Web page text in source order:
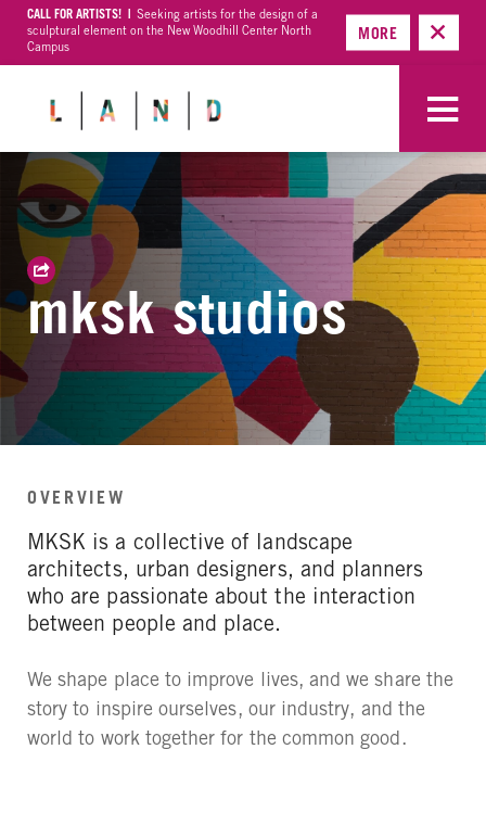
CALL FOR ARTISTS! |
Seeking artists for the design of a
sculptural element on the New Woodhill Center North
Campus
MORE
mksk studios
OVERVIEW
MKSK is a collective of landscape
architects, urban designers, and planners
who are passionate about the interaction
between people and place.
We shape place to improve lives, and we share the
story to inspire ourselves, our industry, and the
world to work together for the common good.